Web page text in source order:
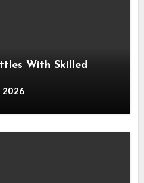
With Skilled
2026